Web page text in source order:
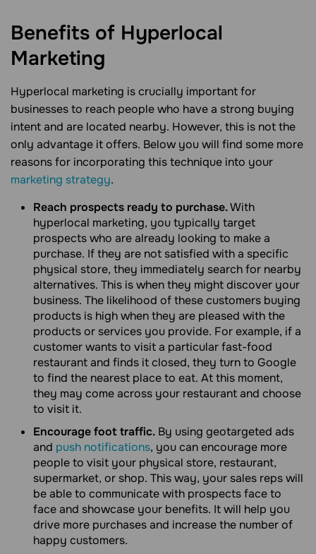
Benefits of Hyperlocal
Marketing
Hyperlocal marketing is crucially important for
businesses to reach people who have a strong buying
intent and are located nearby. However, this is not the
only advantage it offers. Below you will find some more
reasons for incorporating this technique into your
marketing strategy.
Reach prospects ready to purchase.With
hyperlocal marketing, you typically target
prospects who are already looking to make a
purchase. If they are not satisfied with a specific
physical store, they immediately search for nearby
alternatives. This is when they might discover your
business. The likelihood of these customers buying
products is high when they are pleased with the
products or services you provide. For example, if a
customer wants to visit a particular fast-food
restaurant and finds it closed, they turn to Google
to find the nearest place to eat. At this moment,
they may come across your restaurant and choose
to visit it.
Encourage foot traffic. By using geotargeted ads
and push notifications, you can encourage more
people to visit your physical store, restaurant,
supermarket, or shop. This way, your sales reps will
be able to communicate with prospects face to
face and showcase your benefits. It will help you
drive more purchases and increase the number of
happy customers.